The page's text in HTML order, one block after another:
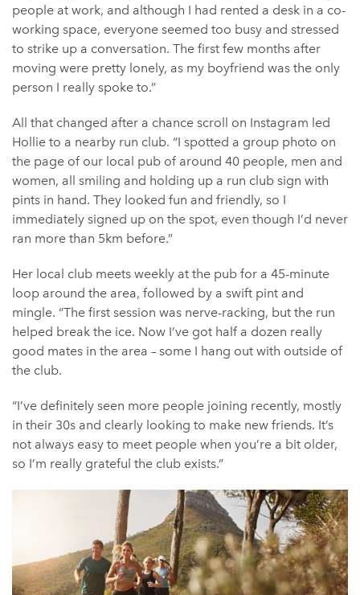
people at work, and although I had rented a desk in a co-
working space, everyone seemed too busy and stressed
to strike up a conversation. The first few months after
moving were pretty lonely, as my boyfriend was the only
person I really spoke to.”
All that changed after a chance scroll on Instagram led
Hollie to a nearby run club. “I spotted a group photo on
the page of our local pub of around 40 people, men and
women, all smiling and holding up a run club sign with
pints in hand. They looked fun and friendly, so I
immediately signed up on the spot, even though I’d never
ran more than 5km before.”
Her local club meets weekly at the pub for a 45-minute
loop around the area, followed by a swift pint and
mingle. “The first session was nerve-racking, but the run
helped break the ice. Now I’ve got half a dozen really
good mates in the area – some I hang out with outside of
the club.
“I’ve definitely seen more people joining recently, mostly
in their 30s and clearly looking to make new friends. It’s
not always easy to meet people when you’re a bit older,
so I’m really grateful the club exists.”